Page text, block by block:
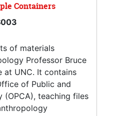
Containers
of materials
Professor Bruce
at UNC. It contains
of Public and
(OPCA), teaching files